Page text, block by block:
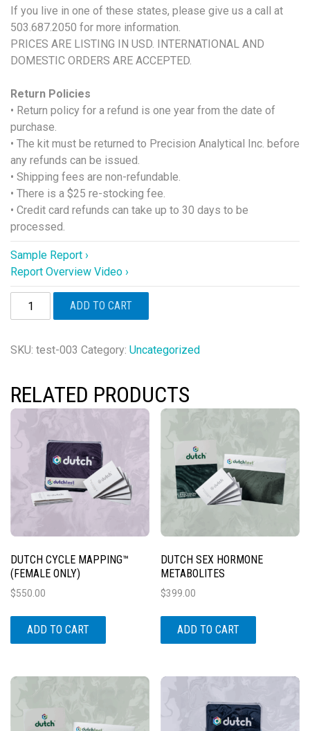
If you live in one of these states, please give us a call at
503.687.2050 for more information.
PRICES ARE LISTING IN USD. INTERNATIONAL AND
DOMESTIC ORDERS ARE ACCEPTED.
Return Policies
• Return policy for a refund is one year from the date of
purchase.
• The kit must be returned to Precision Analytical Inc. before
any refunds can be issued.
• Shipping fees are non-refundable.
• There is a $25 re-stocking fee.
• Credit card refunds can take up to 30 days to be
processed.
Sample Report ›
Report Overview Video ›
DUTCH
Cycle
&
(Female
Only)
ADD TO CART
SKU: test-003 Category: Uncategorized
RELATED PRODUCTS
DUTCH CYCLE MAPPING™
(FEMALE ONLY)
$550.00
ADD TO CART
DUTCH SEX HORMONE
METABOLITES
$399.00
ADD TO CART